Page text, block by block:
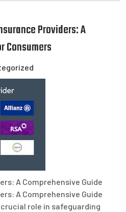
Providers: A
Consumers
A Comprehensive Guide
A Comprehensive Guide
role in safeguarding